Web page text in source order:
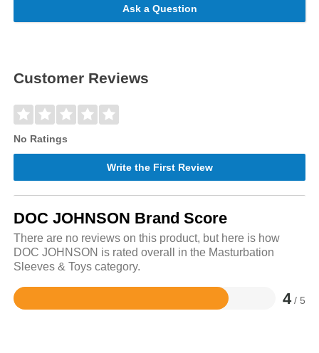
Ask a Question
Customer Reviews
No Ratings
Write the First Review
DOC JOHNSON Brand Score
There are no reviews on this product, but here is how
DOC JOHNSON is rated overall in the Masturbation
Sleeves & Toys category.
4 / 5
Rated